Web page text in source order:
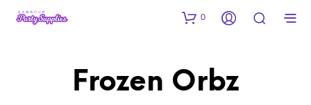
0
Frozen Orbz